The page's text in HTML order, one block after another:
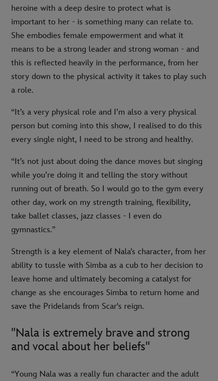
heroine with a deep desire to protect what is
important to her - is something many can relate to.
She embodies female empowerment and what it
means to be a strong leader and strong woman - and
this is reflected heavily in the performance, from her
story down to the physical activity it takes to play such
a role.
“It’s a very physical role and I’m also a very physical
person but coming into this show, I realised to do this
every single night, I need to be strong and healthy.
“It’s not just about doing the dance moves but singing
while you’re doing it and telling the story without
running out of breath. So I would go to the gym every
other day, work on my strength training, flexibility,
take ballet classes, jazz classes - I even do
gymnastics.”
Strength is a key element of Nala’s character, from her
ability to tussle with Simba as a cub to her decision to
leave home and ultimately becoming a catalyst for
change as she encourages Simba to return home and
save the Pridelands from Scar's reign.
"Nala is extremely brave and strong
and vocal about her beliefs"
“Young Nala was a really fun character and the adult